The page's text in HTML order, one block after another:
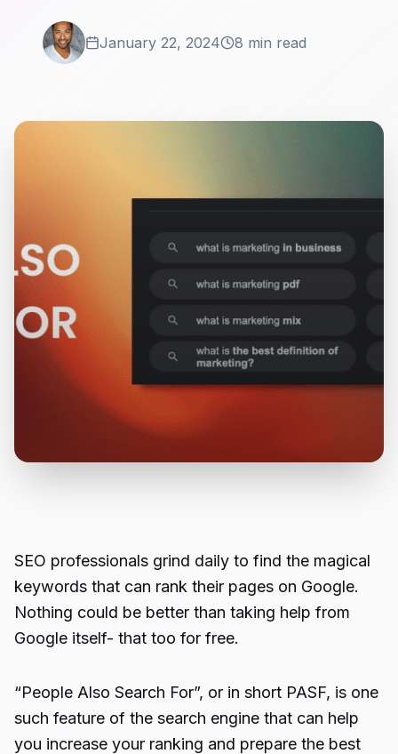
January 22, 2024 8 min read
SEO professionals grind daily to find the magical
keywords that can rank their pages on Google.
Nothing could be better than taking help from
Google itself- that too for free.
“People Also Search For”, or in short PASF, is one
such feature of the search engine that can help
you increase your ranking and prepare the best